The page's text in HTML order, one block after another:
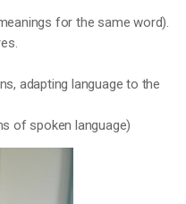
for the same word).
adapting language to the
of spoken language)